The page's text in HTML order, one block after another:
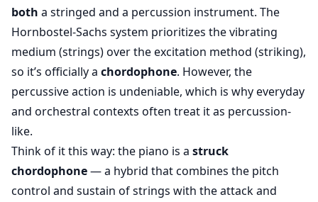
both a stringed and a percussion instrument. The
Hornbostel-Sachs system prioritizes the vibrating
medium (strings) over the excitation method (striking),
so it’s officially a chordophone. However, the
percussive action is undeniable, which is why everyday
and orchestral contexts often treat it as percussion-
like.
Think of it this way: the piano is a struck
chordophone— a hybrid that combines the pitch
control and sustain of strings with the attack and